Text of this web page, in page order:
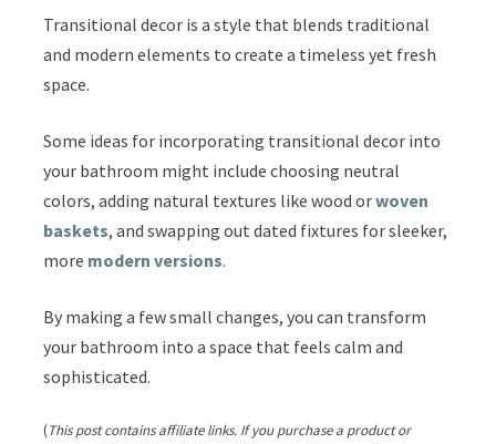
Transitional decor is a style that blends traditional
and modern elements to create a timeless yet fresh
space.
Some ideas for incorporating transitional decor into
your bathroom might include choosing neutral
colors, adding natural textures like wood orwoven
baskets, and swapping out dated fixtures for sleeker,
more modern versions.
By making a few small changes, you can transform
your bathroom into a space that feels calm and
sophisticated.
(This post contains affiliate links. If you purchase a product or